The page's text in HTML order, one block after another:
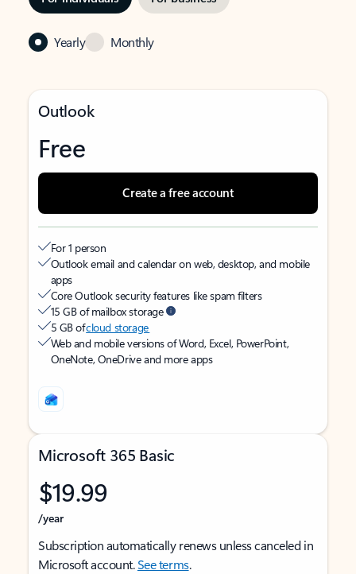
Yearly Monthly
Outlook
Free
Create a free account
For 1 person
Outlook email and calendar on web, desktop, and mobile
apps
Core Outlook security features like spam filters
15 GB of mailbox storage
5 GB ofcloud storage
Web and mobile versions of Word, Excel, PowerPoint,
OneNote, OneDrive and more apps
Microsoft 365 Basic
$19.99
/year
Subscription automatically renews unless canceled in
Microsoft account.See terms.